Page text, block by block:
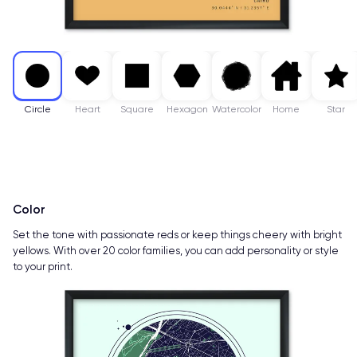
Circle Heart Square Hexagon Watercolor Home Star
Color
Set the tone with passionate reds or keep things cheery with bright
yellows. With over 20 color families, you can add personality or style
to your print.